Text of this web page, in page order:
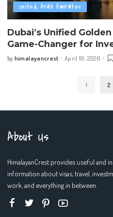
United Arab Emirates
Dubai’s Unified
Game-Changer for
Posted
by himalayancrest April 19, 2026
1 2
About Us
HimalayanCrest provides useful and
information about visas, travel,
work, and everything in between.